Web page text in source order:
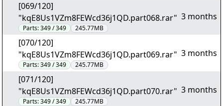
[069/120]
"kqE8Us1VZm8FEWcd36j1QD.part068.rar"
Parts:349 / 349 245.77MB
3 months
[070/120]
"kqE8Us1VZm8FEWcd36j1QD.part069.rar"
Parts:349 / 349 245.77MB
3 months
[071/120]
"kqE8Us1VZm8FEWcd36j1QD.part070.rar"
Parts:349 / 349 245.77MB
3 months